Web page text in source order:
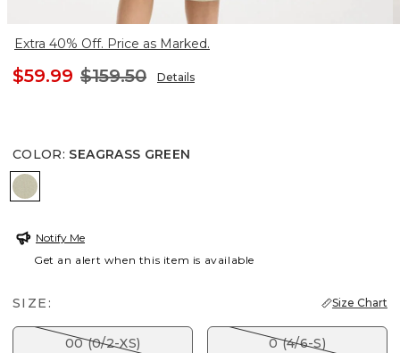
Extra 40% Off. Price as Marked.
$59.99 $159.50 Details
COLOR: SEAGRASS GREEN
SEAGRASS GREEN
Notify Me
Get an alert when this item is available
SIZE: Size Chart
00 (0/2-XS) 0 (4/6-S)